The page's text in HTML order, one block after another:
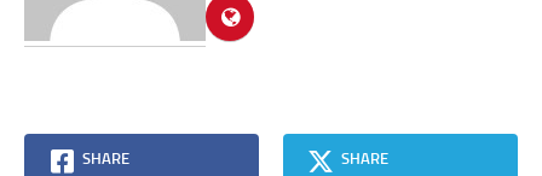
SHARE SHARE